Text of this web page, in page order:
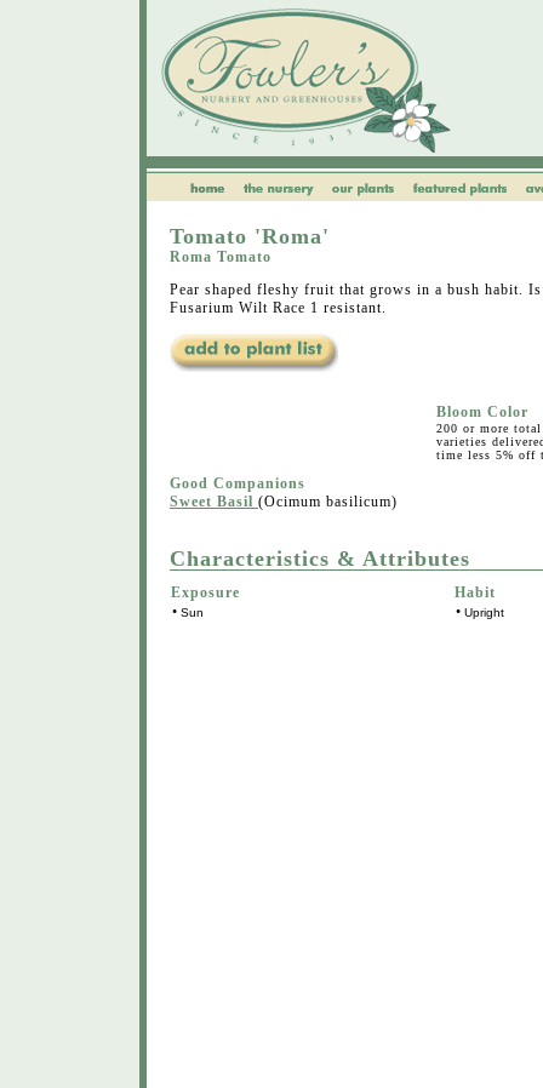
Tomato 'Roma'
Roma Tomato
Pear shaped fleshy fruit that grows in a bush habit.
Fusarium Wilt Race 1 resistant.
Bloom Color
200 or more
varieties
time less 5% off
Good Companions
Sweet Basil (Ocimum basilicum)
Characteristics & Attributes
Exposure
• Sun
Habit
• Upright